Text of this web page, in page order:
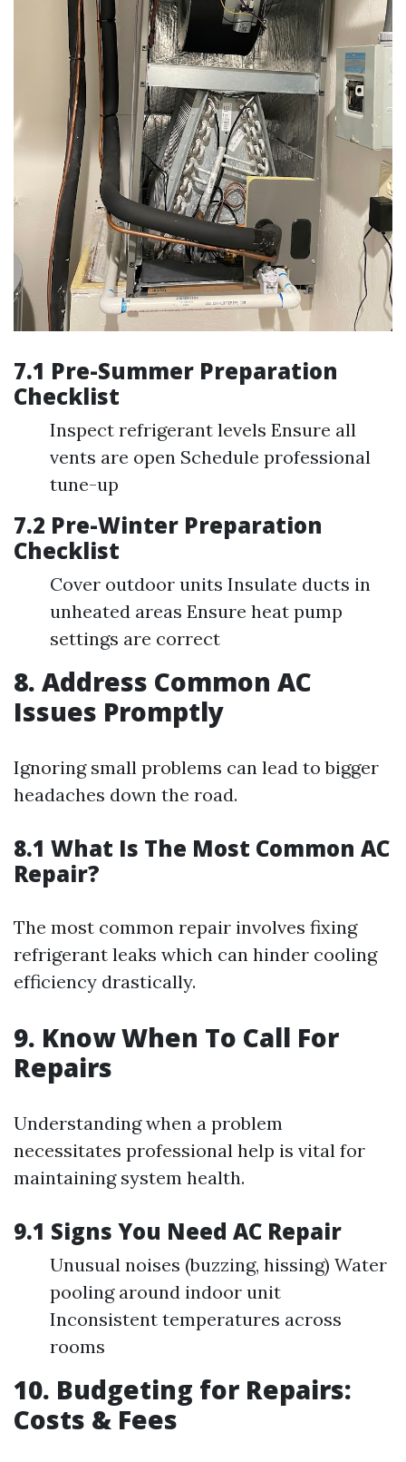
7.1 Pre-Summer Preparation
Checklist
Inspect refrigerant levels Ensure all
vents are open Schedule professional
tune-up
7.2 Pre-Winter Preparation
Checklist
Cover outdoor units Insulate ducts in
unheated areas Ensure heat pump
settings are correct
8. Address Common AC
Issues Promptly
Ignoring small problems can lead to bigger
headaches down the road.
8.1 What Is The Most Common AC
Repair?
The most common repair involves fixing
refrigerant leaks which can hinder cooling
efficiency drastically.
9. Know When To Call For
Repairs
Understanding when a problem
necessitates professional help is vital for
maintaining system health.
9.1 Signs You Need AC Repair
Unusual noises (buzzing, hissing) Water
pooling around indoor unit
Inconsistent temperatures across
rooms
10. Budgeting for Repairs:
Costs & Fees